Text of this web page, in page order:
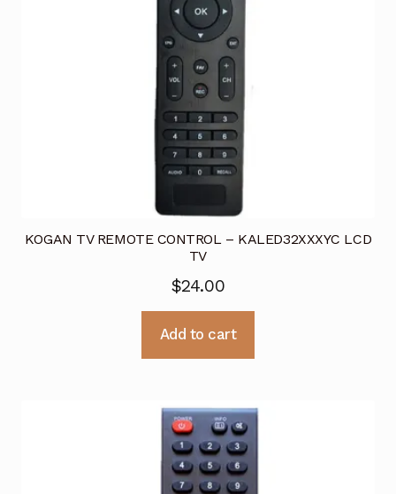
KOGAN TV REMOTE CONTROL – KALED32XXXYC LCD
TV
$24.00
Add to cart